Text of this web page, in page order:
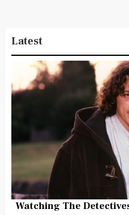
Latest
Watching The